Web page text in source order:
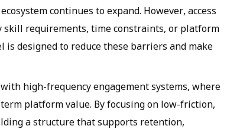
continues to expand. However, access
requirements, time constraints, or platform
is designed to reduce these barriers and make
high-frequency engagement systems, where
platform value. By focusing on low-friction,
a structure that supports retention,